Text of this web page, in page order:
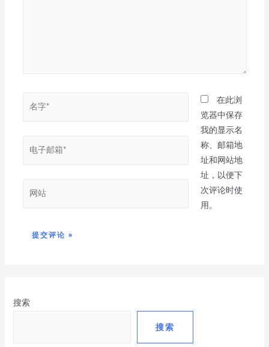
搜索
搜索
在此浏
览器中保存
我的显示名
称、邮箱地
址和网站地
址，以便下
次评论时使
用。